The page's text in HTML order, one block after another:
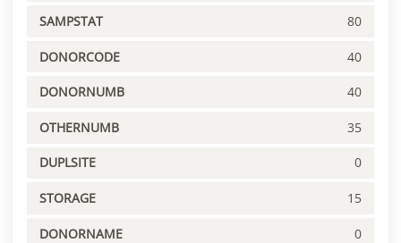
SAMPSTAT 80
DONORCODE 40
DONORNUMB 40
OTHERNUMB 35
DUPLSITE 0
STORAGE 15
DONORNAME 0